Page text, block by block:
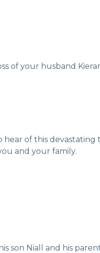
of your husband
hear of this devastating
and your family.
son Niall and his